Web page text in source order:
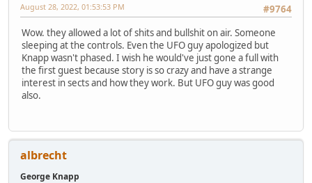
#9764
August 28, 2022, 01:53:53 PM
Wow. they allowed a lot of shits and bullshit on air. Someone
sleeping at the controls. Even the UFO guy apologized but
Knapp wasn't phased. I wish he would've just gone a full with
the first guest because story is so crazy and have a strange
interest in sects and how they work. But UFO guy was good
also.
albrecht
George Knapp